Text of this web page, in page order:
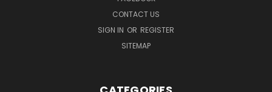
CONTACT US
SIGN IN OR REGISTER
SITEMAP